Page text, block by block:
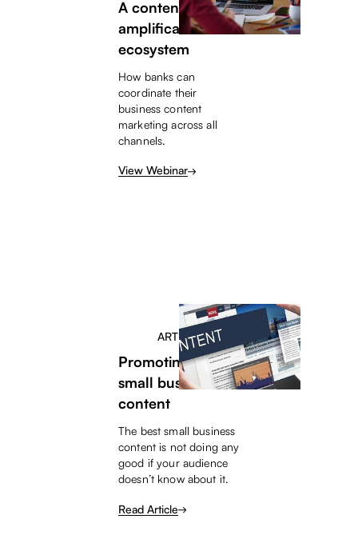
A content
amplification
ecosystem
How banks can
coordinate their
business content
marketing across all
channels.
View Webinar
ARTICLE
Promoting your
small business
content
The best small business
content is not doing any
good if your audience
doesn’t know about it.
Read Article